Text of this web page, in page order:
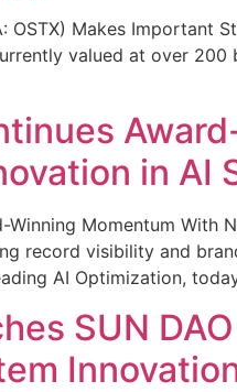
OSTX) Makes Important
valued at over
in AI
Winning Momentum With
record visibility and
AI Optimization,
SUN